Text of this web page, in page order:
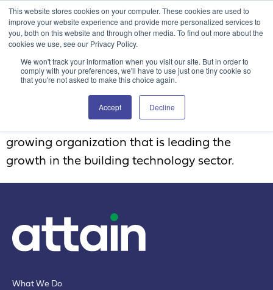
This website stores cookies on your computer. These cookies are used to
improve your website experience and provide more personalized services to
you, both on this website and through other media. To find out more about the
cookies we use, see our Privacy Policy.
We won't track your information when you visit our site. But in order to
comply with your preferences, we'll have to use just one tiny cookie so
that you're not asked to make this choice again.
Accept Decline
Attain360 Client Portal Contact Us
Employee 3
growing organization that is leading the
growth in the building technology sector.
What We Do